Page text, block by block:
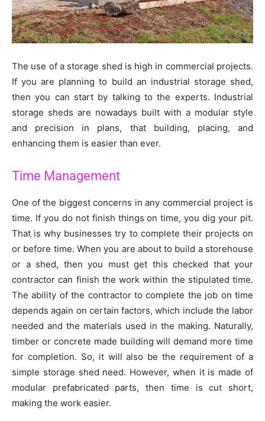
The use of a storage shed is high in commercial projects.
If you are planning to build an industrial storage shed,
then you can start by talking to the experts. Industrial
storage sheds are nowadays built with a modular style
and precision in plans, that building, placing, and
enhancing them is easier than ever.
Time Management
One of the biggest concerns in any commercial project is
time. If you do not finish things on time, you dig your pit.
That is why businesses try to complete their projects on
or before time. When you are about to build a storehouse
or a shed, then you must get this checked that your
contractor can finish the work within the stipulated time.
The ability of the contractor to complete the job on time
depends again on certain factors, which include the labor
needed and the materials used in the making. Naturally,
timber or concrete made building will demand more time
for completion. So, it will also be the requirement of a
simple storage shed need. However, when it is made of
modular prefabricated parts, then time is cut short,
making the work easier.